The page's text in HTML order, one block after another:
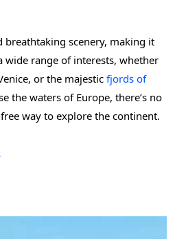
breathtaking scenery, making it
wide range of interests, whether
or the majesticfjords of
the waters of Europe, there’s no
way to explore the continent.